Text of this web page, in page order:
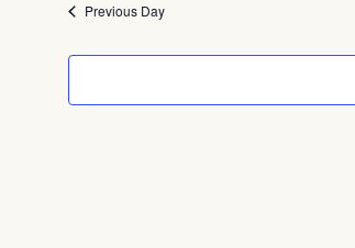
Previous Day